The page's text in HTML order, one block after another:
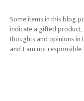
Some items in this blog
indicate a gifted product,
thoughts and opinions in
and I am not